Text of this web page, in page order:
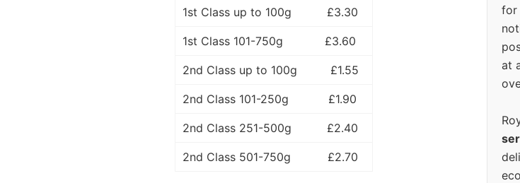
1st Class up to 100g £3.30
1st Class 101-750g £3.60
2nd Class up to 100g £1.55
2nd Class 101-250g £1.90
2nd Class 251-500g £2.40
2nd Class 501-750g £2.70
for
at